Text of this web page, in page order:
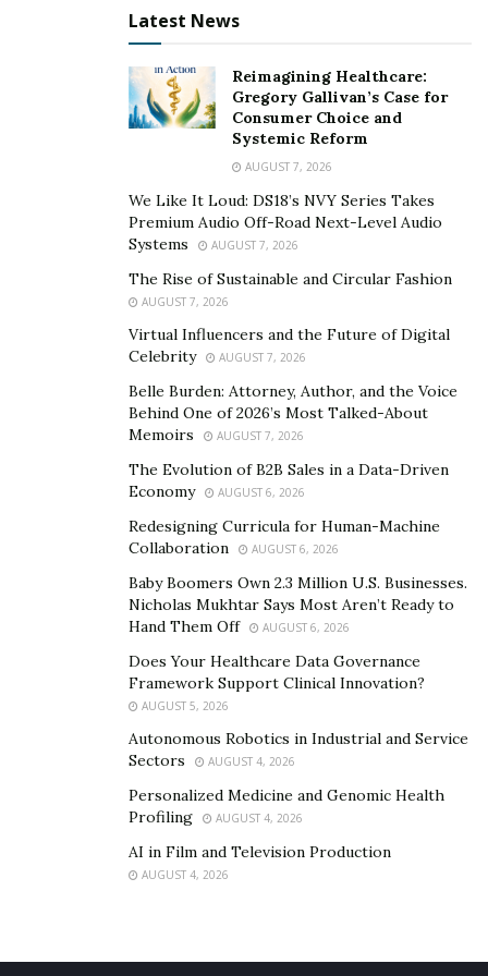
monthly payment for a longer time. The smaller
amount is better for the budget and can help you
improve the credit score, and you can miss the
Therefore, a longer loan has smaller payments, and
you will be in debt for a longer time. If you get longer
time loans, it means you pay more of the interest. The
longer time loans are more commonly on mortgage
5. You risk building up your balance credit.
People’s common mistake on the consolidation is on
previous old credit loan.
Check them below:
Keep one credit card for paying bills.
Create a budget that includes debt payment health for
You need to pay off the new credit card and charges
for a full month
Try to learn your spending trigger and avoid habits
that got you into debt.
If you are not making any of the changes that could
before getting a loan, try to know all about the loan.
Latest News
Reimagining Healthcare:
Gregory Gallivan’s Case for
Consumer Choice and
Systemic Reform
AUGUST 7, 2026
We Like It Loud: DS18’s NVY Series Takes
Premium Audio Off-Road Next-Level Audio
Systems
AUGUST 7, 2026
The Rise of Sustainable and Circular Fashion
AUGUST 7, 2026
Virtual Influencers and the Future of Digital
Celebrity
AUGUST 7, 2026
Belle Burden: Attorney, Author, and the Voice
Behind One of 2026’s Most Talked-About
Memoirs
AUGUST 7, 2026
The Evolution of B2B Sales in a Data-Driven
Economy
AUGUST 6, 2026
Redesigning Curricula for Human-Machine
Collaboration
AUGUST 6, 2026
Baby Boomers Own 2.3 Million U.S. Businesses.
Nicholas Mukhtar Says Most Aren’t Ready to
Hand Them Off
AUGUST 6, 2026
Does Your Healthcare Data Governance
Framework Support Clinical Innovation?
AUGUST 5, 2026
Autonomous Robotics in Industrial and Service
Sectors
AUGUST 4, 2026
Personalized Medicine and Genomic Health
Profiling
AUGUST 4, 2026
AI in Film and Television Production
AUGUST 4, 2026